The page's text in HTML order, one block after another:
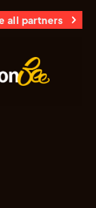
all partners